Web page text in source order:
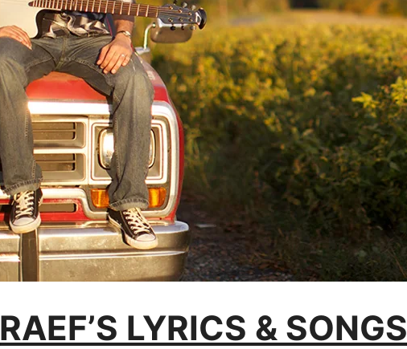
RAEF’S LYRICS & SONGS